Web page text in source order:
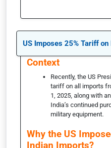
US Imposes 25% Tariff on
Context
Recently, the US
tariff on all imports
1, 2025, along with
India’s continued
military equipment.
Why the US
Indian Imports?